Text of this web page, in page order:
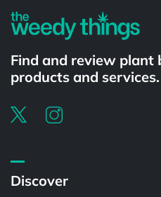
Find and review plant
products and services.
Discover